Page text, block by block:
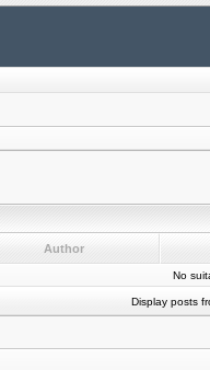
Author
No
Display posts